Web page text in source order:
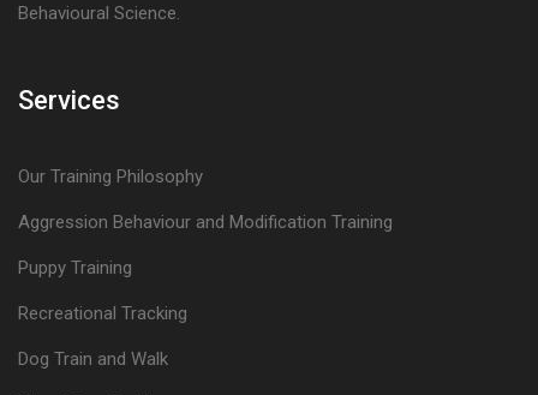
Behavioural Science.
Services
Our Training Philosophy
Aggression Behaviour and Modification Training
Puppy Training
Recreational Tracking
Dog Train and Walk